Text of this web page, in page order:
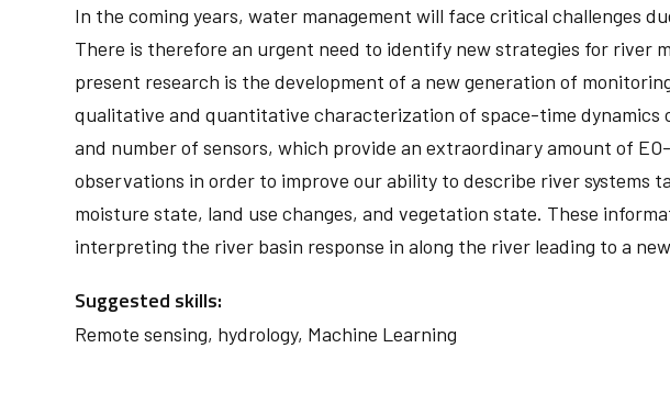
In the coming years, water management will face critical challenges
There is therefore an urgent need to identify new strategies for river
present research is the development of a new generation of
qualitative and quantitative characterization of space-time
and number of sensors, which provide an extraordinary amount of
observations in order to improve our ability to describe river systems
moisture state, land use changes, and vegetation state. These
interpreting the river basin response in along the river leading to a
Suggested skills:
Remote sensing, hydrology, Machine Learning